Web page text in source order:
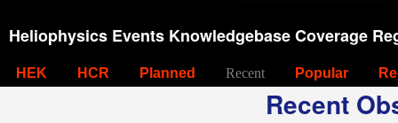
Heliophysics Events Knowledgebase Coverage
HEK HCR Planned Recent Popular
Recent